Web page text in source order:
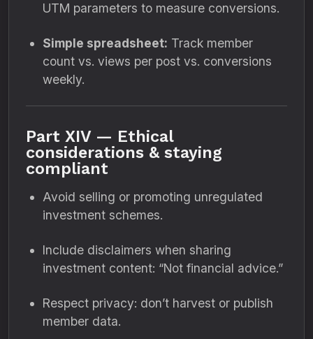
UTM parameters to measure conversions.
Simple spreadsheet: Track member
count vs. views per post vs. conversions
weekly.
Part XIV — Ethical
considerations & staying
compliant
Avoid selling or promoting unregulated
investment schemes.
Include disclaimers when sharing
investment content: “Not financial advice.”
Respect privacy: don’t harvest or publish
member data.